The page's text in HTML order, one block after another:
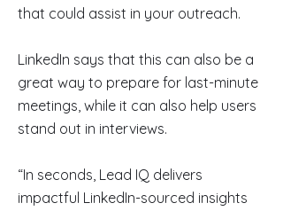
that could assist in your outreach.
LinkedIn says that this can also be a
great way to prepare for last-minute
meetings, while it can also help users
stand out in interviews.
“In seconds, Lead IQ delivers
impactful LinkedIn-sourced insights